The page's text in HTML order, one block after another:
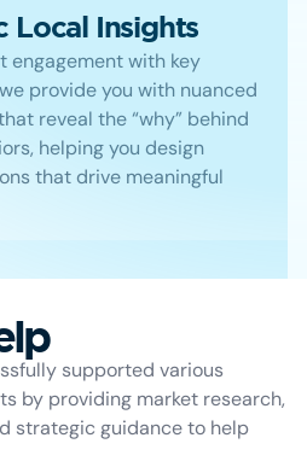
Local Insights
engagement with key
provide you with nuanced
reveal the “why” behind
helping you design
that drive meaningful
supported various
by providing market research,
strategic guidance to help